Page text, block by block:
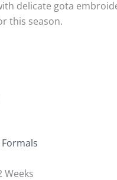
delicate gota
this season.
Formals
Weeks